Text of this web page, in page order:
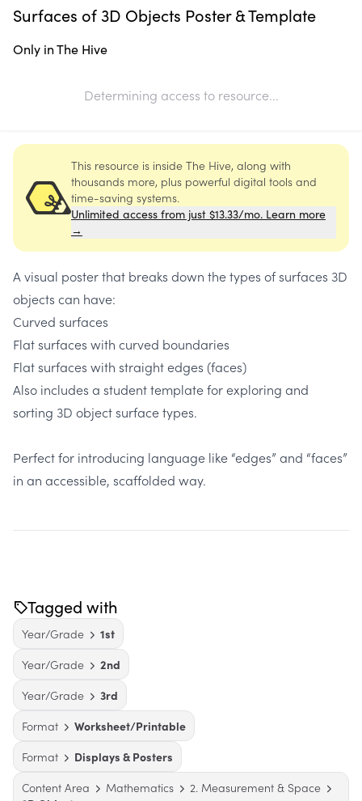
Surfaces of 3D Objects Poster & Template
Only in The Hive
Determining access to resource...
This resource is inside The Hive, along with
thousands more, plus powerful digital tools and
time-saving systems.
Unlimited access from just $13.33/mo. Learn more
→
A visual poster that breaks down the types of surfaces 3D
objects can have:
Curved surfaces
Flat surfaces with curved boundaries
Flat surfaces with straight edges (faces)
Also includes a student template for exploring and
sorting 3D object surface types.
Perfect for introducing language like “edges” and “faces”
in an accessible, scaffolded way.
Tagged with
Year/Grade
1st
Year/Grade
2nd
Year/Grade
3rd
Format
Worksheet/Printable
Format
Displays & Posters
Content Area
Mathematics
2. Measurement & Space